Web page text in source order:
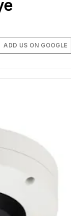
ADD US ON GOOGLE